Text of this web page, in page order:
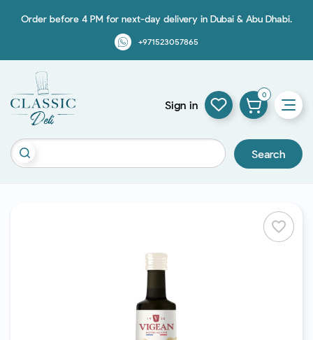
Order before 4 PM for next-day delivery in Dubai & Abu Dhabi.
+971523057865
Search
Sign in
0
favorite_border